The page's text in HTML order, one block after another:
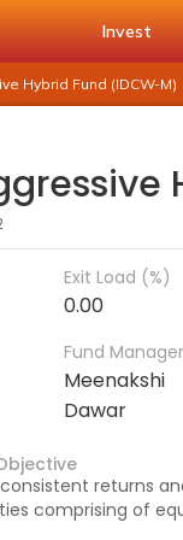
Invest
Hybrid Fund (IDCW-M)
Exit Load (%)
0.00
Fund Manager
Meenakshi
Dawar
returns
comprising of